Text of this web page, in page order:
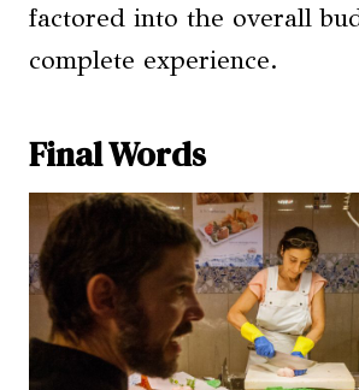
factored into the overall
complete experience.
Final Words